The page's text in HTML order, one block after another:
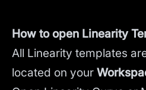
How to open Linearity
All Linearity templates
located on your